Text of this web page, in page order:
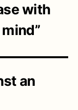
with
an